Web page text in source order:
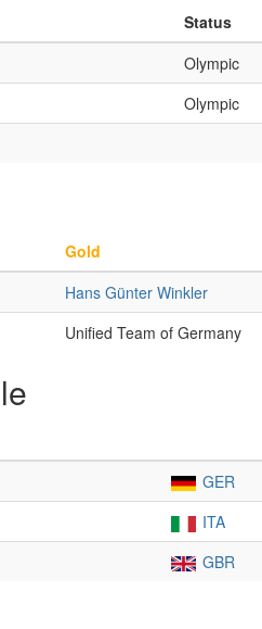
Status
Olympic
Olympic
Gold
Hans Günter Winkler
Unified Team of Germany
GER
ITA
GBR